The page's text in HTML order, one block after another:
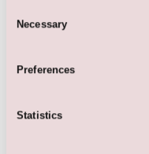
Selection
Necessary
Preferences
Statistics